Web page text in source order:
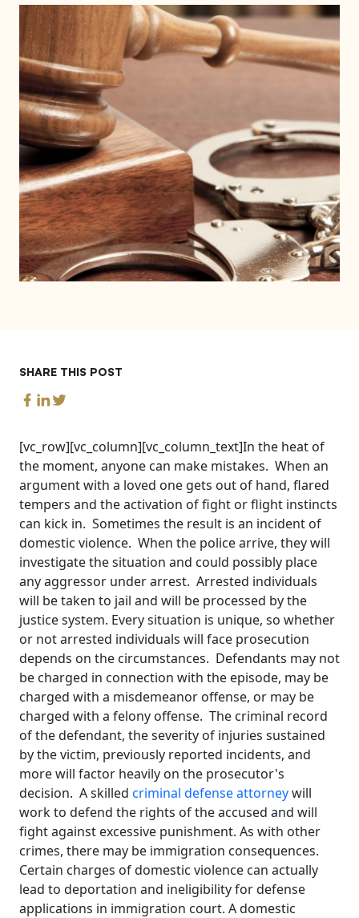
SHARE THIS POST
[vc_row][vc_column][vc_column_text]In the heat of
the moment, anyone can make mistakes. When an
argument with a loved one gets out of hand, flared
tempers and the activation of fight or flight instincts
can kick in. Sometimes the result is an incident of
domestic violence. When the police arrive, they will
investigate the situation and could possibly place
any aggressor under arrest. Arrested individuals
will be taken to jail and will be processed by the
justice system. Every situation is unique, so whether
or not arrested individuals will face prosecution
depends on the circumstances. Defendants may not
be charged in connection with the episode, may be
charged with a misdemeanor offense, or may be
charged with a felony offense. The criminal record
of the defendant, the severity of injuries sustained
by the victim, previously reported incidents, and
more will factor heavily on the prosecutor's
decision. A skilled criminal defense attorneywill
work to defend the rights of the accused and will
fight against excessive punishment. As with other
crimes, there may be immigration consequences.
Certain charges of domestic violence can actually
lead to deportation and ineligibility for defense
applications in immigration court. A domestic